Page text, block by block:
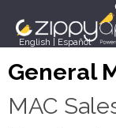
English Español
General
MAC